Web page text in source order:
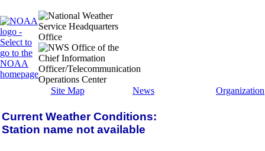
Site Map News Organization
Current Weather Conditions:
Station name not available